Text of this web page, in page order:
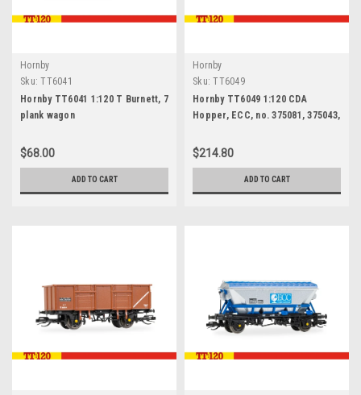
Hornby
Sku: TT6041
Hornby TT6041 1:120 T Burnett, 7
plank wagon
$68.00
ADD TO CART
Hornby
Sku: TT6049
Hornby TT6049 1:120 CDA
Hopper, ECC, no. 375081, 375043,
$214.80
ADD TO CART